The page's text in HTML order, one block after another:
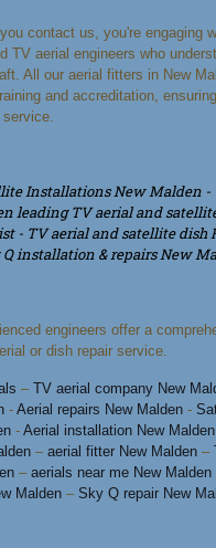
contact us, you're engaging
TV aerial engineers who
All our aerial fitters in New
and accreditation,
service.
Installations New Malden -
leading TV aerial and
- TV aerial and satellite dish
installation & repairs New
engineers offer a
or dish repair service.
– TV aerial company New
- Aerial repairs New Malden -
- Aerial installation New Malden
– aerial fitter New Malden–
– aerials near me New Malden
Malden– Sky Q repair New